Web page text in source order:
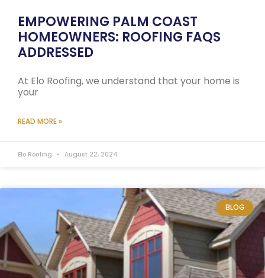
EMPOWERING PALM COAST
HOMEOWNERS: ROOFING FAQS
ADDRESSED
At Elo Roofing, we understand that your home is
your
READ MORE »
Elo Roofing August 22, 2024
BLOG